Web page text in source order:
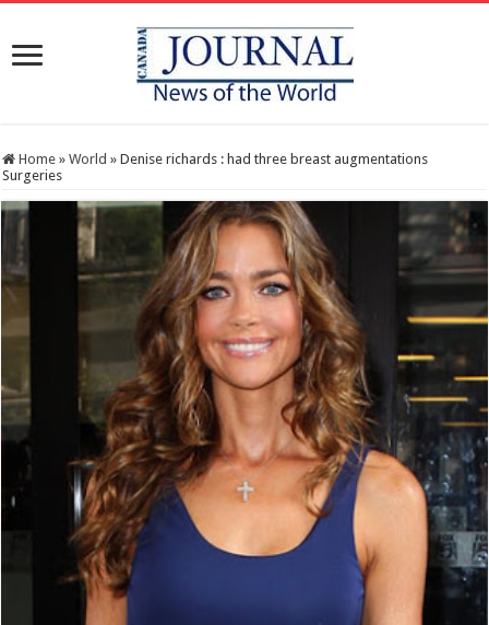
Home » World » Denise richards : had three breast augmentations
Surgeries